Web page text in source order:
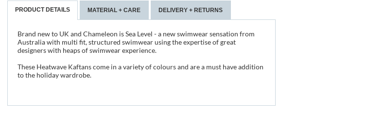
PRODUCT DETAILS MATERIAL + CARE DELIVERY + RETURNS
Brand new to UK and Chameleon is Sea Level - a new swimwear sensation from
Australia with multi fit, structured swimwear using the expertise of great
designers with heaps of swimwear experience.
These Heatwave Kaftans come in a variety of colours and are a must have addition
to the holiday wardrobe.